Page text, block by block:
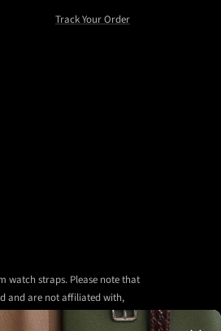
Track Your Order
watch straps. Please note that
and are not affiliated with,
of the watch brands shown